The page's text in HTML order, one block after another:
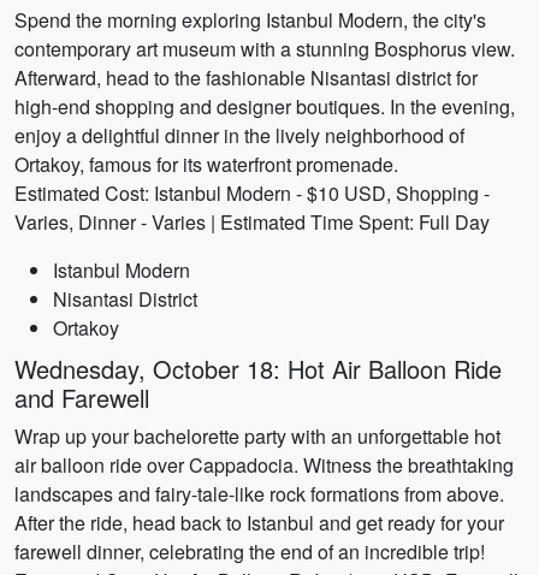
Spend the morning exploring Istanbul Modern, the city's
contemporary art museum with a stunning Bosphorus view.
Afterward, head to the fashionable Nisantasi district for
high-end shopping and designer boutiques. In the evening,
enjoy a delightful dinner in the lively neighborhood of
Ortakoy, famous for its waterfront promenade.
Estimated Cost: Istanbul Modern - $10 USD, Shopping -
Varies, Dinner - Varies | Estimated Time Spent: Full Day
Istanbul Modern
Nisantasi District
Ortakoy
Wednesday, October 18: Hot Air Balloon Ride
and Farewell
Wrap up your bachelorette party with an unforgettable hot
air balloon ride over Cappadocia. Witness the breathtaking
landscapes and fairy-tale-like rock formations from above.
After the ride, head back to Istanbul and get ready for your
farewell dinner, celebrating the end of an incredible trip!